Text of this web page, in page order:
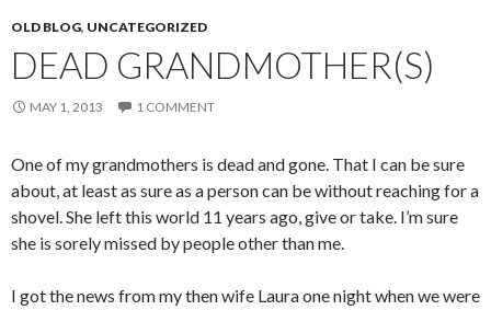
OLD BLOG, UNCATEGORIZED
DEAD GRANDMOTHER(S)
MAY 1, 2013 1 COMMENT
One of my grandmothers is dead and gone. That I can be sure
about, at least as sure as a person can be without reaching for a
shovel. She left this world 11 years ago, give or take. I’m sure
she is sorely missed by people other than me.
I got the news from my then wife Laura one night when we were